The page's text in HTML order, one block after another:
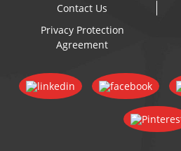
Contact Us
Privacy Protection
Agreement